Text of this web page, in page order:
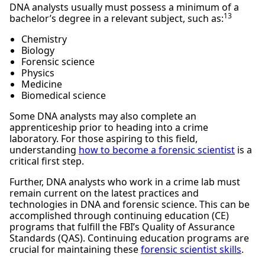
DNA analysts usually must possess a minimum of a
bachelor’s degree in a relevant subject, such as:13
Chemistry
Biology
Forensic science
Physics
Medicine
Biomedical science
Some DNA analysts may also complete an
apprenticeship prior to heading into a crime
laboratory. For those aspiring to this field,
understanding how to become a forensic scientist is a
critical first step.
Further, DNA analysts who work in a crime lab must
remain current on the latest practices and
technologies in DNA and forensic science. This can be
accomplished through continuing education (CE)
programs that fulfill the FBI’s Quality of Assurance
Standards (QAS). Continuing education programs are
crucial for maintaining theseforensic scientist skills.